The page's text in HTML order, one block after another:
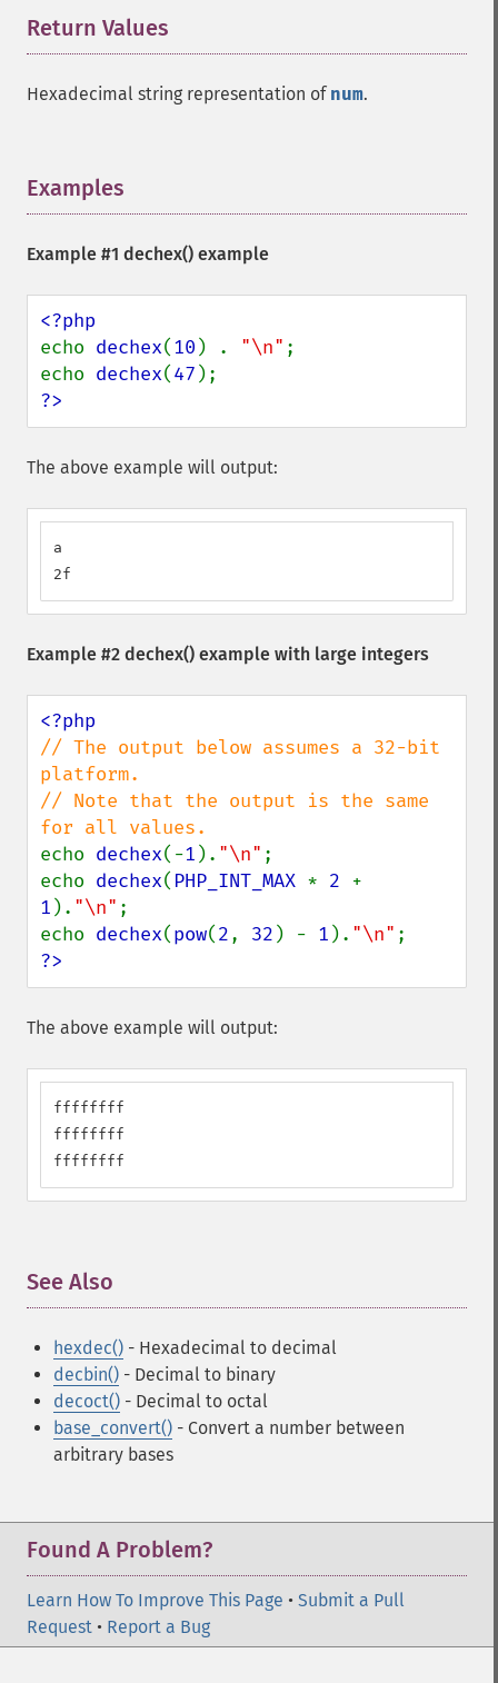
Return Values
Hexadecimal string representation of num.
Examples
Example #1 dechex() example
echo dechex(10 ) . "\n" ;
echo dechex(47
?>
The above example will output:
a
2f
Example #2 dechex() example with large integers
// The output below assumes a 32-bit
platform.
// Note that the output is the same
echo dechex(-1 ). "\n" ;
echo dechex( PHP_INT_MAX * 2
1 ). "\n" ;
echo dechex(pow(2, 32 ) - 1 ). "\n"
?>
The above example will output:
ffffffff
ffffffff
ffffffff
See Also
hexdec() - Hexadecimal to decimal
decbin() - Decimal to binary
decoct() - Decimal to octal
base_convert() - Convert a number between
arbitrary bases
Found A Problem?
Learn How To Improve This Page • Submit a Pull
Request • Report a Bug